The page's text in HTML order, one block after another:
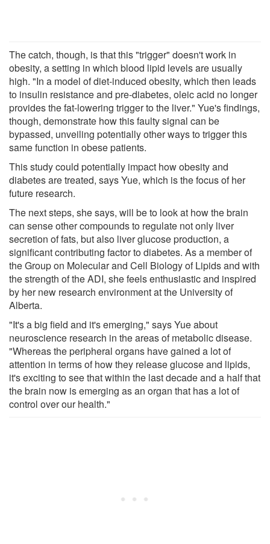
The catch, though, is that this "trigger" doesn't work in
obesity, a setting in which blood lipid levels are usually
high. "In a model of diet-induced obesity, which then leads
to insulin resistance and pre-diabetes, oleic acid no longer
provides the fat-lowering trigger to the liver." Yue's findings,
though, demonstrate how this faulty signal can be
bypassed, unveiling potentially other ways to trigger this
same function in obese patients.
This study could potentially impact how obesity and
diabetes are treated, says Yue, which is the focus of her
future research.
The next steps, she says, will be to look at how the brain
can sense other compounds to regulate not only liver
secretion of fats, but also liver glucose production, a
significant contributing factor to diabetes. As a member of
the Group on Molecular and Cell Biology of Lipids and with
the strength of the ADI, she feels enthusiastic and inspired
by her new research environment at the University of
Alberta.
"It's a big field and it's emerging," says Yue about
neuroscience research in the areas of metabolic disease.
"Whereas the peripheral organs have gained a lot of
attention in terms of how they release glucose and lipids,
it's exciting to see that within the last decade and a half that
the brain now is emerging as an organ that has a lot of
control over our health."